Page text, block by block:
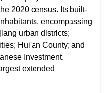
2020 census. Its built-
encompassing
urban districts;
Hui'an County; and
Investment.
extended